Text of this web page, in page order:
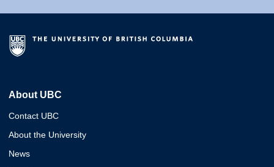
About UBC
Contact UBC
About the University
News